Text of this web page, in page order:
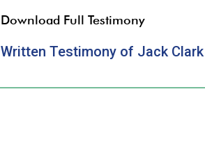
Download Full Testimony
Written Testimony of Jack